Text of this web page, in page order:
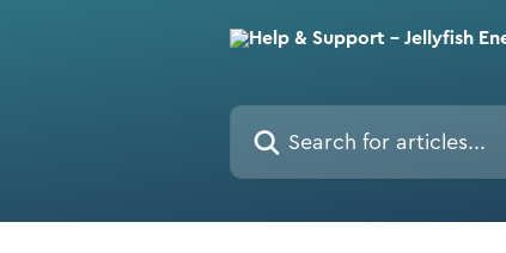
Search for articles...